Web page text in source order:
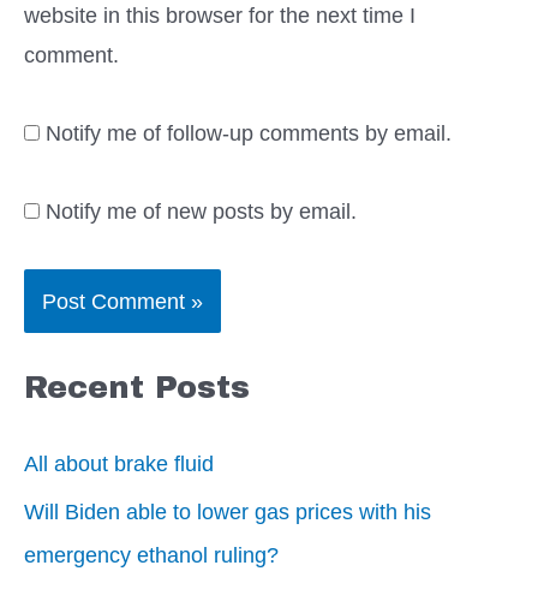
website in this browser for the next time I
comment.
Notify me of follow-up comments by email.
Notify me of new posts by email.
Recent Posts
All about brake fluid
Will Biden able to lower gas prices with his
emergency ethanol ruling?